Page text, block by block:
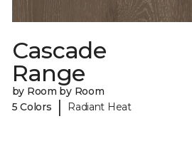
Cascade
Range
by Room by Room
5 Colors
| Radiant Heat